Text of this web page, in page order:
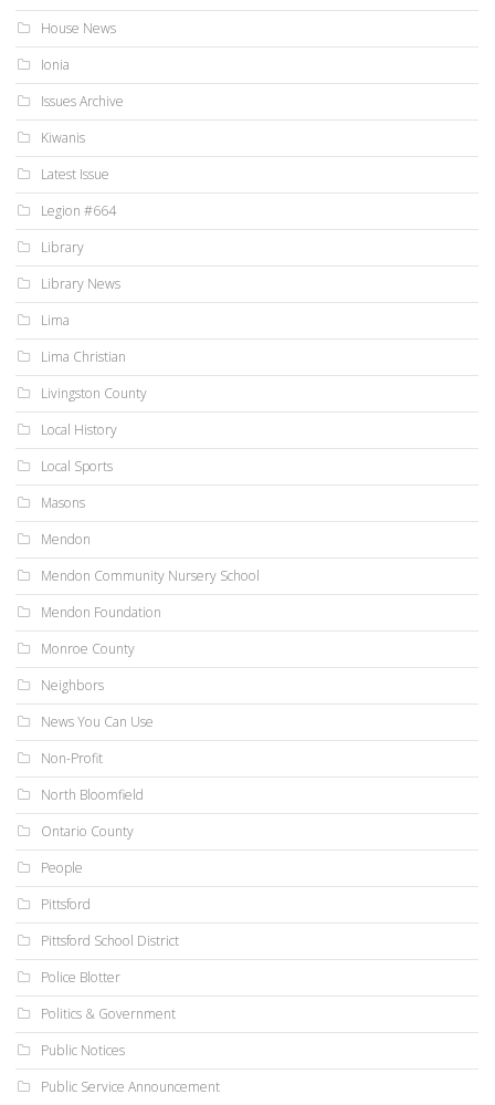
House News
Ionia
Issues Archive
Kiwanis
Latest Issue
Legion #664
Library
Library News
Lima
Lima Christian
Livingston County
Local History
Local Sports
Masons
Mendon
Mendon Community Nursery School
Mendon Foundation
Monroe County
Neighbors
News You Can Use
Non-Profit
North Bloomfield
Ontario County
People
Pittsford
Pittsford School District
Police Blotter
Politics & Government
Public Notices
Public Service Announcement